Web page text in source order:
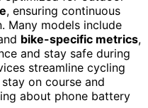
, ensuring continuous
Many models include
bike-specific metrics,
and stay safe during
streamline cycling
on course and
about phone battery